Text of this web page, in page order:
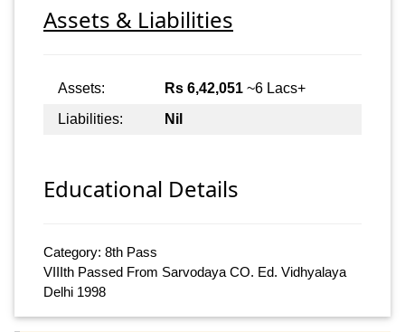
Assets & Liabilities
Assets: Rs 6,42,051 ~6 Lacs+
Liabilities:
Nil
Educational Details
Category: 8th Pass
VIIIth Passed From Sarvodaya CO. Ed. Vidhyalaya
Delhi 1998